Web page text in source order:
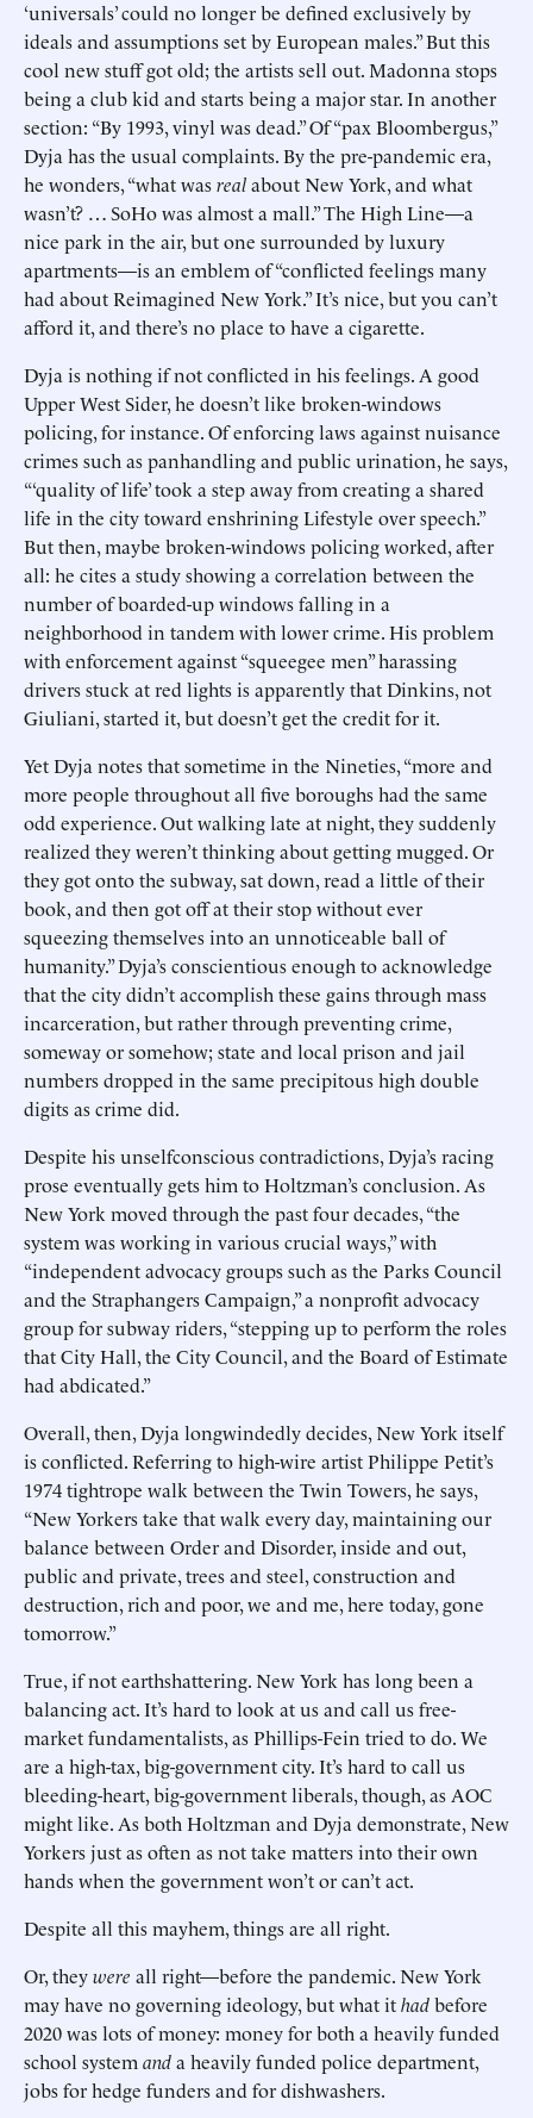
‘universals’ could no longer be defined exclusively by
ideals and assumptions set by European males.” But this
cool new stuff got old; the artists sell out. Madonna stops
being a club kid and starts being a major star. In another
section: “By 1993, vinyl was dead.” Of “pax Bloombergus,”
Dyja has the usual complaints. By the pre-pandemic era,
he wonders, “what wasrealabout New York, and what
wasn’t? … SoHo was almost a mall.” The High Line—a
nice park in the air, but one surrounded by luxury
apartments—is an emblem of “conflicted feelings many
had about Reimagined New York.” It’s nice, but you can’t
afford it, and there’s no place to have a cigarette.
Dyja is nothing if not conflicted in his feelings. A good
Upper West Sider, he doesn’t like broken-windows
policing, for instance. Of enforcing laws against nuisance
crimes such as panhandling and public urination, he says,
“‘quality of life’ took a step away from creating a shared
life in the city toward enshrining Lifestyle over speech.”
But then, maybe broken-windows policing worked, after
all: he cites a study showing a correlation between the
number of boarded-up windows falling in a
neighborhood in tandem with lower crime. His problem
with enforcement against “squeegee men” harassing
drivers stuck at red lights is apparently that Dinkins, not
Giuliani, started it, but doesn’t get the credit for it.
Yet Dyja notes that sometime in the Nineties, “more and
more people throughout all five boroughs had the same
odd experience. Out walking late at night, they suddenly
realized they weren’t thinking about getting mugged. Or
they got onto the subway, sat down, read a little of their
book, and then got off at their stop without ever
squeezing themselves into an unnoticeable ball of
humanity.” Dyja’s conscientious enough to acknowledge
that the city didn’t accomplish these gains through mass
incarceration, but rather through preventing crime,
someway or somehow; state and local prison and jail
numbers dropped in the same precipitous high double
digits as crime did.
Despite his unselfconscious contradictions, Dyja’s racing
prose eventually gets him to Holtzman’s conclusion. As
New York moved through the past four decades, “the
system was working in various crucial ways,” with
“independent advocacy groups such as the Parks Council
and the Straphangers Campaign,” a nonprofit advocacy
group for subway riders, “stepping up to perform the roles
that City Hall, the City Council, and the Board of Estimate
had abdicated.”
Overall, then, Dyja longwindedly decides, New York itself
is conflicted. Referring to high-wire artist Philippe Petit’s
1974 tightrope walk between the Twin Towers, he says,
“New Yorkers take that walk every day, maintaining our
balance between Order and Disorder, inside and out,
public and private, trees and steel, construction and
destruction, rich and poor, we and me, here today, gone
tomorrow.”
True, if not earthshattering. New York has long been a
balancing act. It’s hard to look at us and call us free-
market fundamentalists, as Phillips-Fein tried to do. We
are a high-tax, big-government city. It’s hard to call us
bleeding-heart, big-government liberals, though, as AOC
might like. As both Holtzman and Dyja demonstrate, New
Yorkers just as often as not take matters into their own
hands when the government won’t or can’t act.
Despite all this mayhem, things are all right.
Or, theywere all right—before the pandemic. New York
may have no governing ideology, but what ithadbefore
2020 was lots of money: money for both a heavily funded
school system anda heavily funded police department,
jobs for hedge funders and for dishwashers.